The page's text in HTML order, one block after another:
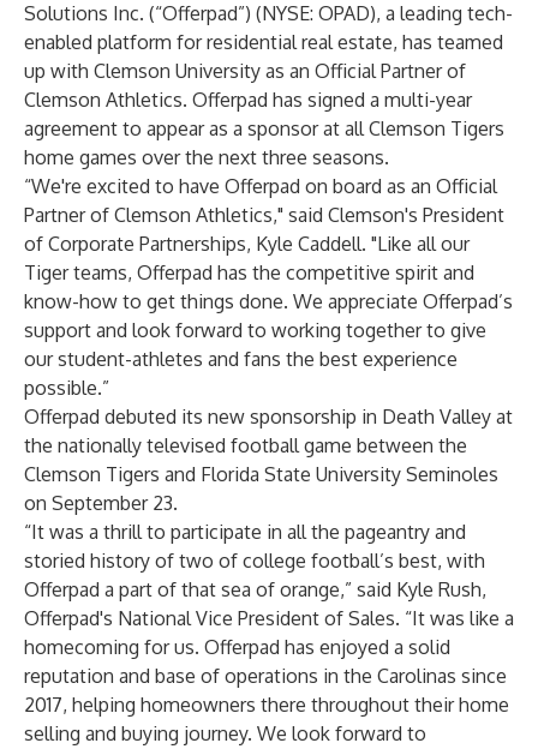
Solutions Inc. (“Offerpad”) (NYSE: OPAD), a leading tech-
enabled platform for residential real estate, has teamed
up with Clemson University as an Official Partner of
Clemson Athletics. Offerpad has signed a multi-year
agreement to appear as a sponsor at all Clemson Tigers
home games over the next three seasons.
“We're excited to have Offerpad on board as an Official
Partner of Clemson Athletics," said Clemson's President
of Corporate Partnerships, Kyle Caddell. "Like all our
Tiger teams, Offerpad has the competitive spirit and
know-how to get things done. We appreciate Offerpad’s
support and look forward to working together to give
our student-athletes and fans the best experience
possible.”
Offerpad debuted its new sponsorship in Death Valley at
the nationally televised football game between the
Clemson Tigers and Florida State University Seminoles
on September 23.
“It was a thrill to participate in all the pageantry and
storied history of two of college football’s best, with
Offerpad a part of that sea of orange,” said Kyle Rush,
Offerpad's National Vice President of Sales. “It was like a
homecoming for us. Offerpad has enjoyed a solid
reputation and base of operations in the Carolinas since
2017, helping homeowners there throughout their home
selling and buying journey. We look forward to